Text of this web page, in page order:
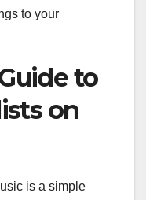
to your
to
on
is a simple